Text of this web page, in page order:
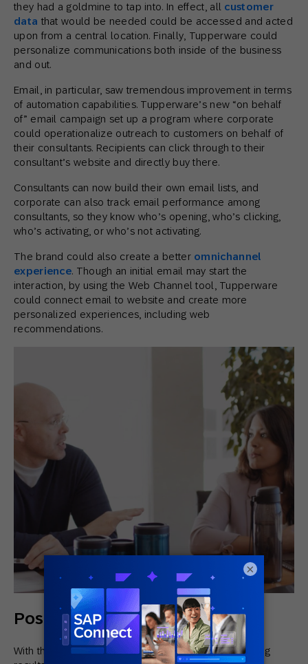
they had a goldmine to tap into. In effect, all customer
data that would be needed could be accessed and acted
upon from a central location. Finally, Tupperware could
personalize communications both inside of the business
and out.
Email, in particular, saw tremendous improvement in terms
of automation capabilities. Tupperware’s new “on behalf
of” email campaign set up a program where corporate
could operationalize outreach to customers on behalf of
their consultants. Recipients can click through to their
consultant’s website and directly buy there.
Consultants can now build their own email lists, and
corporate can also track email performance among
consultants, so they know who’s opening, who’s clicking,
who’s activating, or who’s not activating.
The brand could also create a better omnichannel
experience. Though an initial email may start the
interaction, by using the Web Channel tool, Tupperware
could connect email to website and create more
personalized experiences, including web
recommendations.
Positive Results for Tupperware
With their new solution, Tupperware saw the following
×